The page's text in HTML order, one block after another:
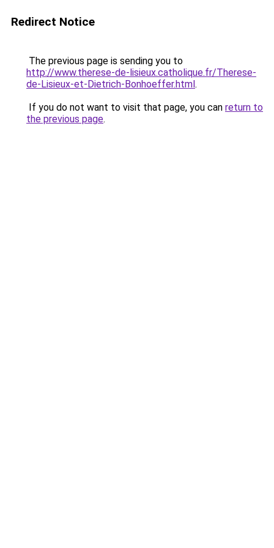
Redirect Notice
The previous page is sending you to
http://www.therese-de-lisieux.catholique.fr/Therese-
de-Lisieux-et-Dietrich-Bonhoeffer.html.
If you do not want to visit that page, you can return to
the previous page.